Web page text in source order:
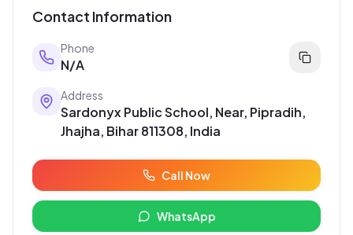
Contact Information
Phone
N/A
Address
Sardonyx Public School, Near, Pipradih,
Jhajha, Bihar 811308, India
Call Now
WhatsApp